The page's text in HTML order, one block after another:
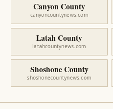
Canyon County
canyoncountynews.com
Latah County
latahcountynews.com
Shoshone County
shoshonecountynews.com